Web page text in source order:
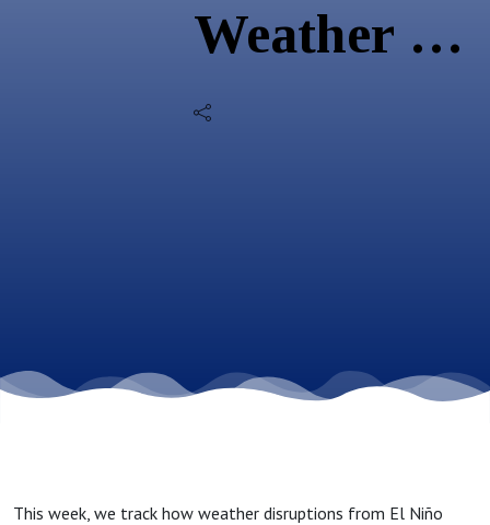
Weather &
Commodity
Dynamics
Evolving
This week, we track how weather disruptions from El Niño